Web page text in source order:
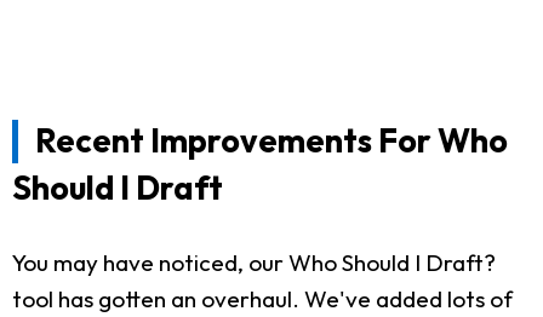
Recent Improvements For Who
Should I Draft
You may have noticed, our Who Should I Draft?
tool has gotten an overhaul. We've added lots of